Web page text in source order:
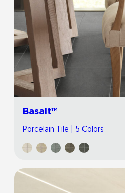
Basalt™
Porcelain Tile | 5 Colors